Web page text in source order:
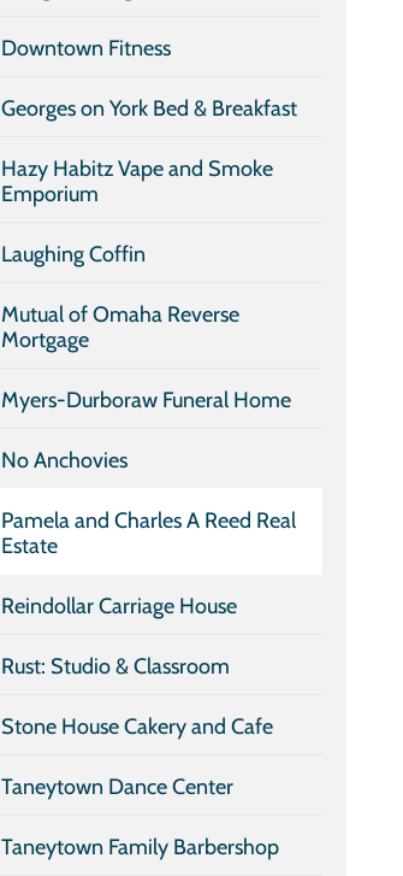
Downtown Fitness
Georges on York Bed & Breakfast
Hazy Habitz Vape and Smoke
Emporium
Laughing Coffin
Mutual of Omaha Reverse
Mortgage
Myers-Durboraw Funeral Home
No Anchovies
Pamela and Charles A Reed Real
Estate
Reindollar Carriage House
Rust: Studio & Classroom
Stone House Cakery and Cafe
Taneytown Dance Center
Taneytown Family Barbershop